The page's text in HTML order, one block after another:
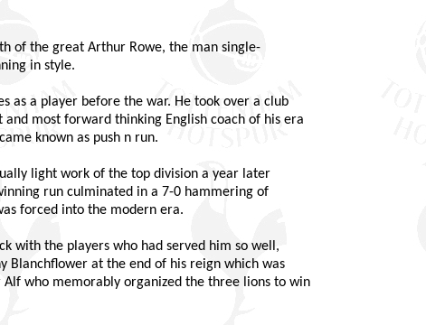
of the great Arthur Rowe, the man single-
in style.
as a player before the war. He took over a club
most forward thinking English coach of his era
known as push n run.
light work of the top division a year later
run culminated in a 7-0 hammering of
forced into the modern era.
with the players who had served him so well,
Blanchflower at the end of his reign which was
who memorably organized the three lions to win